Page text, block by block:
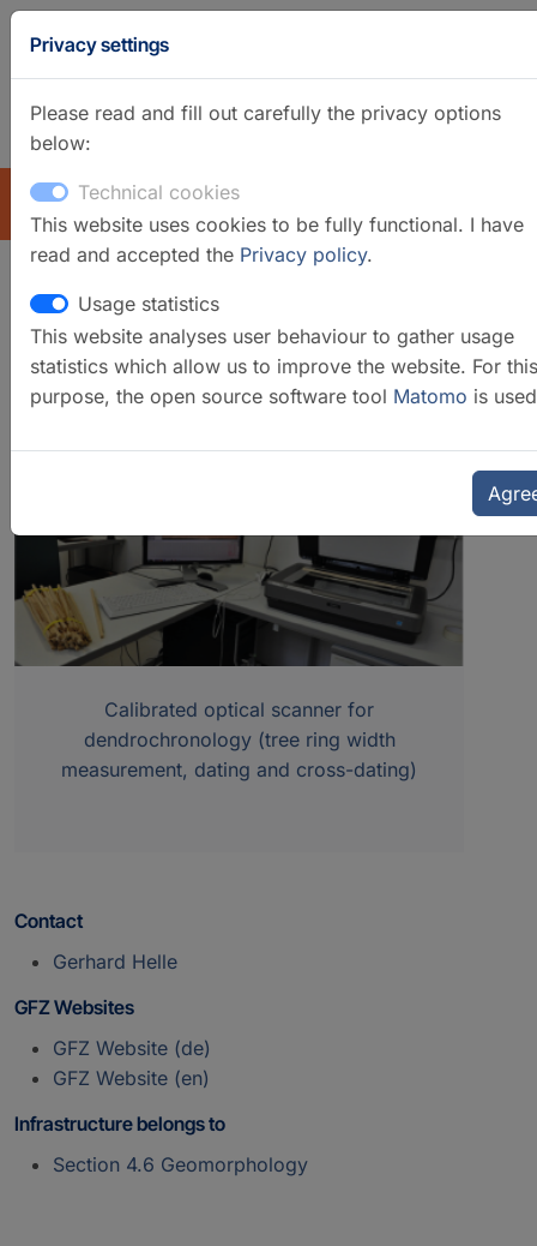
EXPLORE
Laboratory for
Dendroclimatology
Calibrated optical scanner for
dendrochronology (tree ring width
measurement, dating and cross-dating)
Contact
Gerhard Helle
GFZ Websites
GFZ Website (de)
GFZ Website (en)
Infrastructure belongs to
Section 4.6 Geomorphology
Privacy settings
Please read and fill out carefully the privacy options
below:
Technical cookies
This website uses cookies to be fully functional. I have
read and accepted the Privacy policy.
Usage statistics
This website analyses user behaviour to gather usage
statistics which allow us to improve the website. For this
purpose, the open source software tool Matomo is